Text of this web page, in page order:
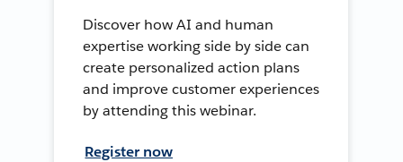
Discover how AI and human
expertise working side by side can
create personalized action plans
and improve customer experiences
by attending this webinar.
Register now